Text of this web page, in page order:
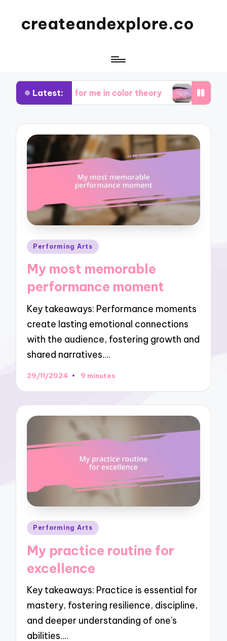
createandexplore.co
Latest:
works for me in color theory What works for
Posted
Performing Arts
My most memorable
performance moment
Key takeaways: Performance moments
create lasting emotional connections
with the audience, fostering growth and
shared narratives.…
29/11/2024 9 minutes
Posted
Performing Arts
My practice routine for
excellence
Key takeaways: Practice is essential for
mastery, fostering resilience, discipline,
and deeper understanding of one’s
abilities.…